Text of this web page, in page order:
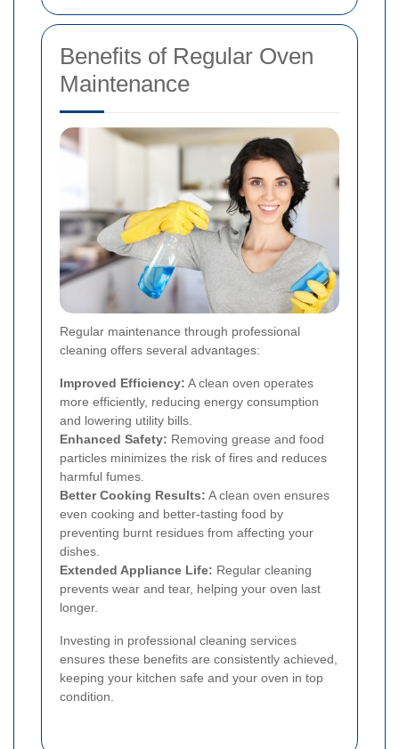
Benefits of Regular Oven
Maintenance
Regular maintenance through professional
cleaning offers several advantages:
Improved Efficiency: A clean oven operates
more efficiently, reducing energy consumption
and lowering utility bills.
Enhanced Safety: Removing grease and food
particles minimizes the risk of fires and reduces
harmful fumes.
Better Cooking Results: A clean oven ensures
even cooking and better-tasting food by
preventing burnt residues from affecting your
dishes.
Extended Appliance Life: Regular cleaning
prevents wear and tear, helping your oven last
longer.
Investing in professional cleaning services
ensures these benefits are consistently achieved,
keeping your kitchen safe and your oven in top
condition.